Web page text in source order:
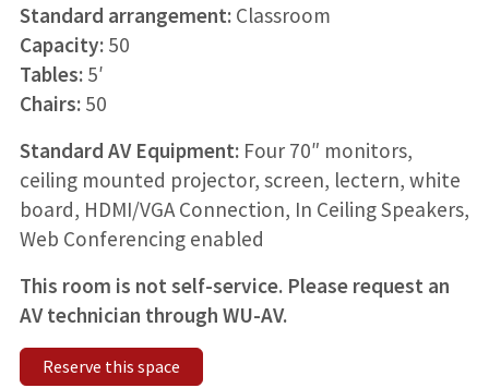
Standard arrangement:Classroom
Capacity:50
Tables: 5′
Chairs:50
Standard AV Equipment:Four 70″ monitors,
ceiling mounted projector, screen, lectern, white
board, HDMI/VGA Connection, In Ceiling Speakers,
Web Conferencing enabled
This room is not self-service. Please request an
AV technician through WU-AV.
Reserve this space